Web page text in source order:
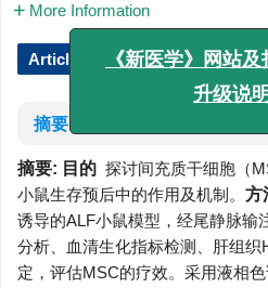
More Information
Article Text (iFLYTEK
摘要
摘要: 目的 探讨间充质干细胞（
小鼠生存预后中的作用及机制。 方
诱导的ALF小鼠模型，经尾静脉输
分析、血清生化指标检测、肝组织
定，评估MSC的疗效。采用液相
《新医学》网站